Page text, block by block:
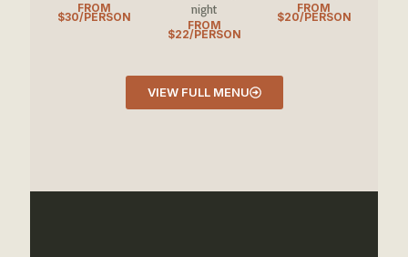
FROM
$30/PERSON
night
FROM
$22/PERSON
FROM
$20/PERSON
VIEW FULL MENU